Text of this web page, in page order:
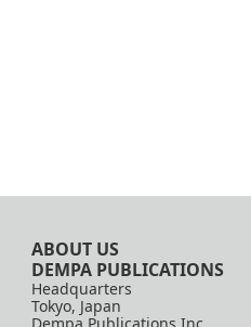
ABOUT US
DEMPA PUBLICATIONS
Headquarters
Tokyo, Japan
Dempa Publications Inc.